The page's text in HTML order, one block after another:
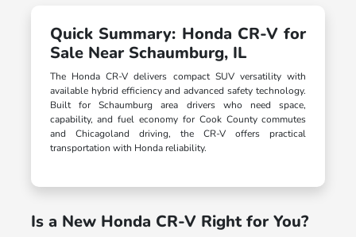
Quick Summary: Honda CR-V for
Sale Near Schaumburg, IL
The Honda CR-V delivers compact SUV versatility with
available hybrid efficiency and advanced safety technology.
Built for Schaumburg area drivers who need space,
capability, and fuel economy for Cook County commutes
and Chicagoland driving, the CR-V offers practical
transportation with Honda reliability.
Is a New Honda CR-V Right for You?